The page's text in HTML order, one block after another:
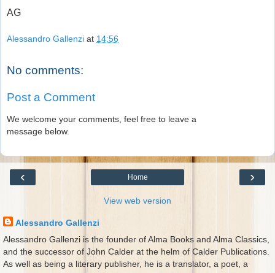
AG
Alessandro Gallenzi at 14:56
No comments:
Post a Comment
We welcome your comments, feel free to leave a
message below.
‹ ›
Home
View web version
Alessandro Gallenzi
Alessandro Gallenzi is the founder of Alma Books and Alma Classics,
and the successor of John Calder at the helm of Calder Publications.
As well as being a literary publisher, he is a translator, a poet, a